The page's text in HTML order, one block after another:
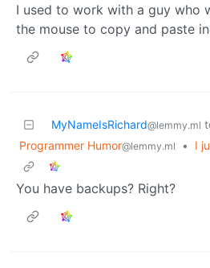
I used to work with a guy who
the mouse to copy and paste
MyNameIsRichard@lemmy.ml
Programmer Humor@lemmy.ml •
I
You have backups? Right?